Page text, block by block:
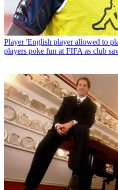
Player 'English player allowed to
players poke fun at FIFA as club